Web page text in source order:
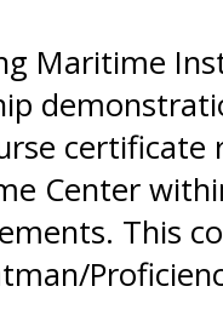
Maritime
Center
This